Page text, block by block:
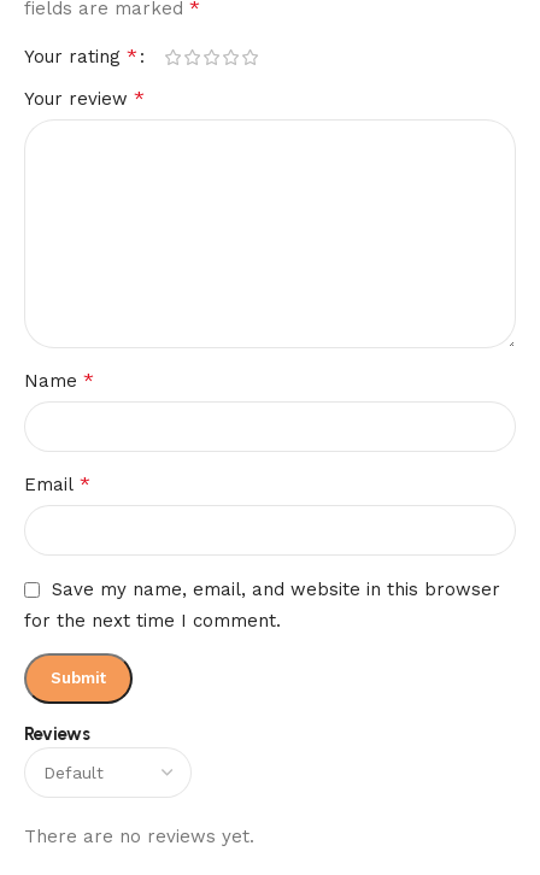
Reviews
There are no reviews yet.
fields are marked *
Your rating *
Your review *
Name *
Email *
Save my name, email, and website in this browser
for the next time I comment.